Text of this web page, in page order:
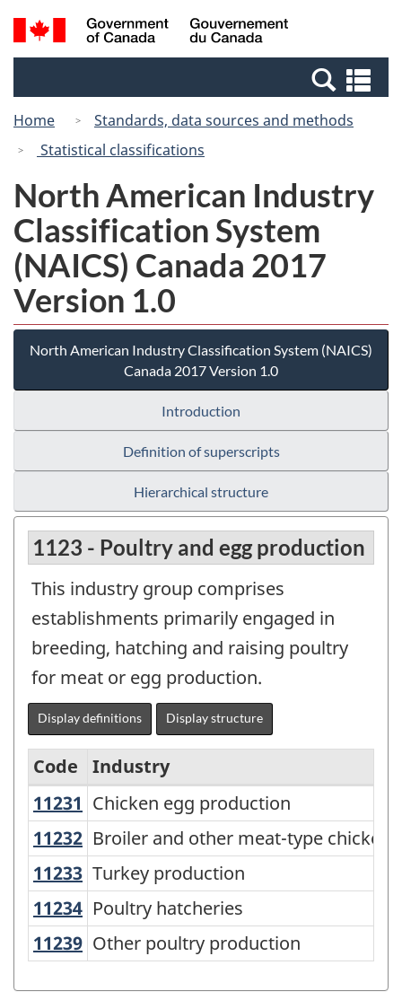
Skip
to
Switch
to
Canada
Search
and
Home
Standards, data sources and methods
Statistical classifications
North American Industry
Classification System
(NAICS) Canada 2017
Version 1.0
North American Industry Classification System (NAICS)
Canada 2017 Version 1.0
Introduction
Definition of superscripts
Hierarchical structure
1123 - Poultry and egg production
This industry group comprises
establishments primarily engaged in
breeding, hatching and raising poultry
for meat or egg production.
Display definitions Display structure
North
American
Industry
Classification
System
(NAICS)
Canada
Code
Industry
11231 Chicken egg production
Chicken egg production
11232 Broiler and other meat-type
Broiler and other meat-type chicken
11233 Turkey production
Turkey production
11234 Poultry hatcheries
Poultry hatcheries
11239 Other poultry production
Other poultry production